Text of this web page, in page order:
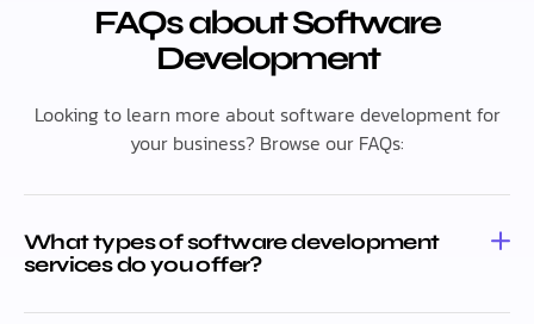
FAQs about Software
Development
Looking to learn more about software development for
your business? Browse our FAQs:
What types of software development
services do you offer?